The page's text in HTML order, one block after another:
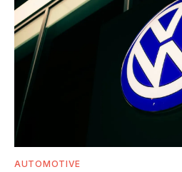
AUTOMOTIVE